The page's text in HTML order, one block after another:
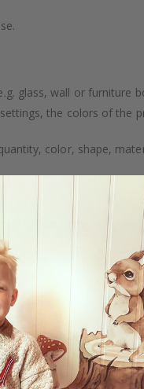
glass, wall or
the colors of the
color, shape,